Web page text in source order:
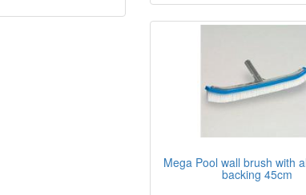
Mega Pool wall brush with
backing 45cm